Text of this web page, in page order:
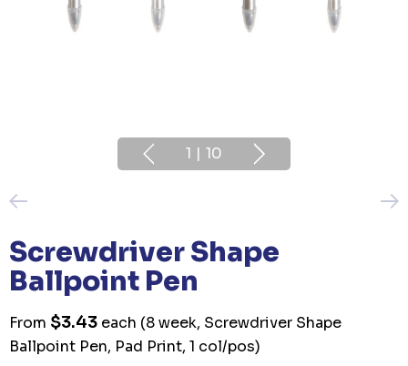
1 | 10
Screwdriver Shape
Ballpoint Pen
From $3.43 each (8 week, Screwdriver Shape
Ballpoint Pen, Pad Print, 1 col/pos)